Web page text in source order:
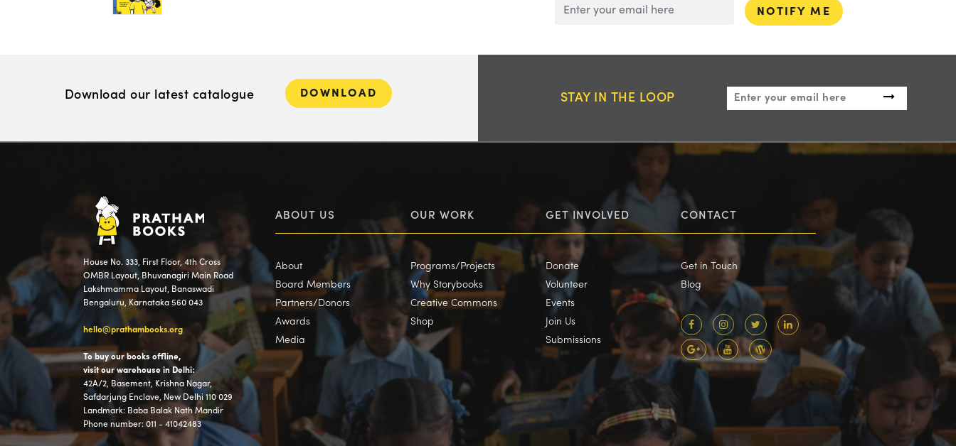
NOTIFY ME
Download our latest catalogue DOWNLOAD STAY IN THE LOOP
House No. 333, First Floor, 4th Cross
OMBR Layout, Bhuvanagiri Main Road
Lakshmamma Layout, Banaswadi
Bengaluru, Karnataka 560 043
hello@prathambooks.org
To buy our books offline,
visit our warehouse in Delhi:
42A/2, Basement, Krishna Nagar,
Safdarjung Enclave, New Delhi 110 029
Landmark: Baba Balak Nath Mandir
Phone number: 011 - 41042483
ABOUT US
About
Board Members
Partners/Donors
Awards
Media
OUR WORK
Programs/Projects
Why Storybooks
Creative Commons
Shop
GET INVOLVED
Donate
Volunteer
Events
Join Us
Submissions
CONTACT
Get in Touch
Blog